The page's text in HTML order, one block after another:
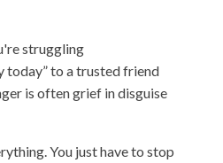
struggling
today” to a trusted friend
is often grief in disguise
You just have to stop